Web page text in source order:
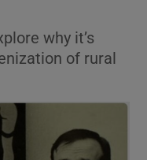
sub sections
why it’s
of rural